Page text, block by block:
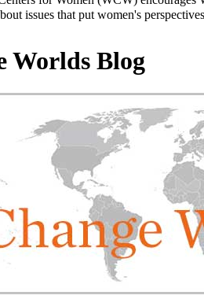
issues that put women's
Worlds Blog